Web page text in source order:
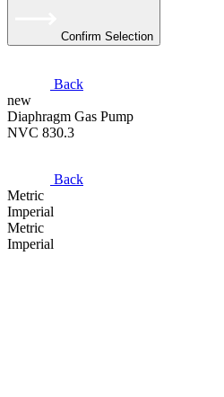
Confirm Selection
Back
new
Diaphragm Gas Pump
NVC 830.3
Back
Metric
Imperial
Metric
Imperial